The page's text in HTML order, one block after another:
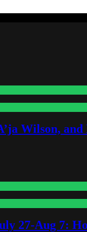
Wilson,
27-Aug 7: